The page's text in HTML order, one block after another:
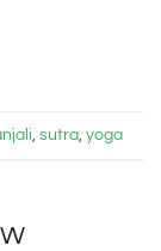
sutra yoga